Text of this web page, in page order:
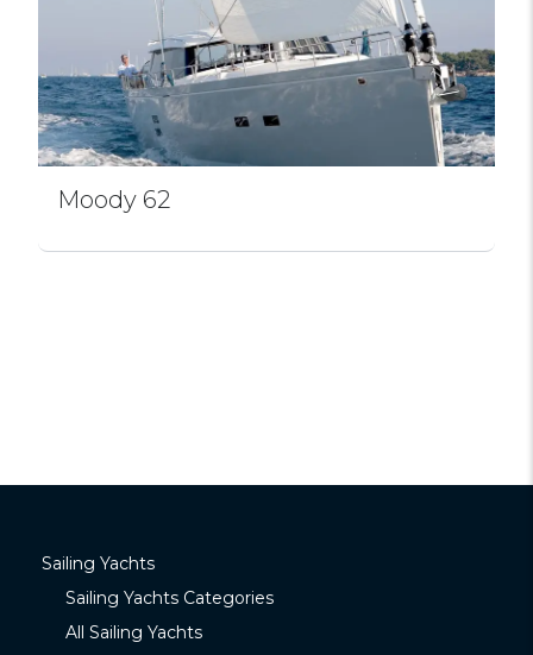
Moody 62
Sailing Yachts
Sailing Yachts Categories
All Sailing Yachts